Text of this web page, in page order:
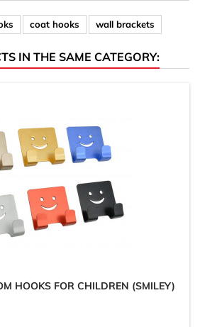
coat hooks wall brackets
IN THE SAME CATEGORY:
HOOKS FOR CHILDREN (SMILEY)